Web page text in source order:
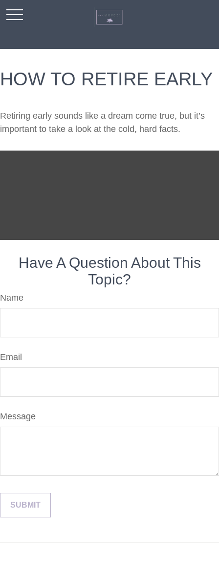
HOW TO RETIRE EARLY
Retiring early sounds like a dream come true, but it’s
important to take a look at the cold, hard facts.
Have A Question About This
Topic?
Name
Email
Message